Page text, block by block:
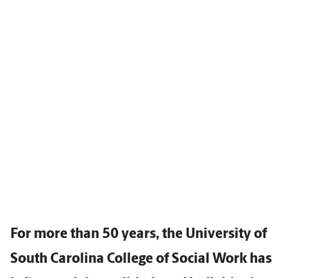
For more than 50 years, the University of
South Carolina College of Social Work has